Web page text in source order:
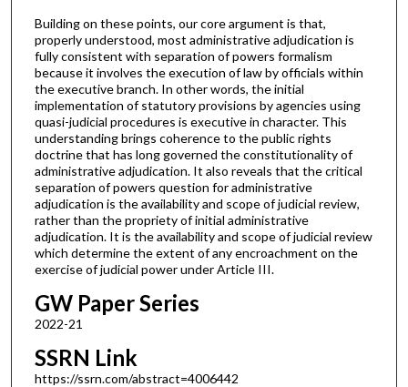
Building on these points, our core argument is that,
properly understood, most administrative adjudication is
fully consistent with separation of powers formalism
because it involves the execution of law by officials within
the executive branch. In other words, the initial
implementation of statutory provisions by agencies using
quasi-judicial procedures is executive in character. This
understanding brings coherence to the public rights
doctrine that has long governed the constitutionality of
administrative adjudication. It also reveals that the critical
separation of powers question for administrative
adjudication is the availability and scope of judicial review,
rather than the propriety of initial administrative
adjudication. It is the availability and scope of judicial review
which determine the extent of any encroachment on the
exercise of judicial power under Article III.
GW Paper Series
2022-21
SSRN Link
https://ssrn.com/abstract=4006442